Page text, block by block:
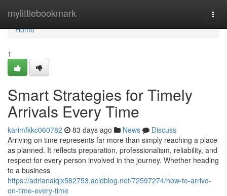
mylittlebookmark
Home
Home
1
Smart Strategies for Timely
Arrivals Every Time
karimfkkc060782 83 days ago News
Discuss
Arriving on time represents far more than simply reaching a place
as planned. It reflects preparation, professionalism, reliability, and
respect for every person involved in the journey. Whether heading
to a business
https://adrianaiqlx582753.acidblog.net/72597274/how-to-arrive-
on-time-every-time